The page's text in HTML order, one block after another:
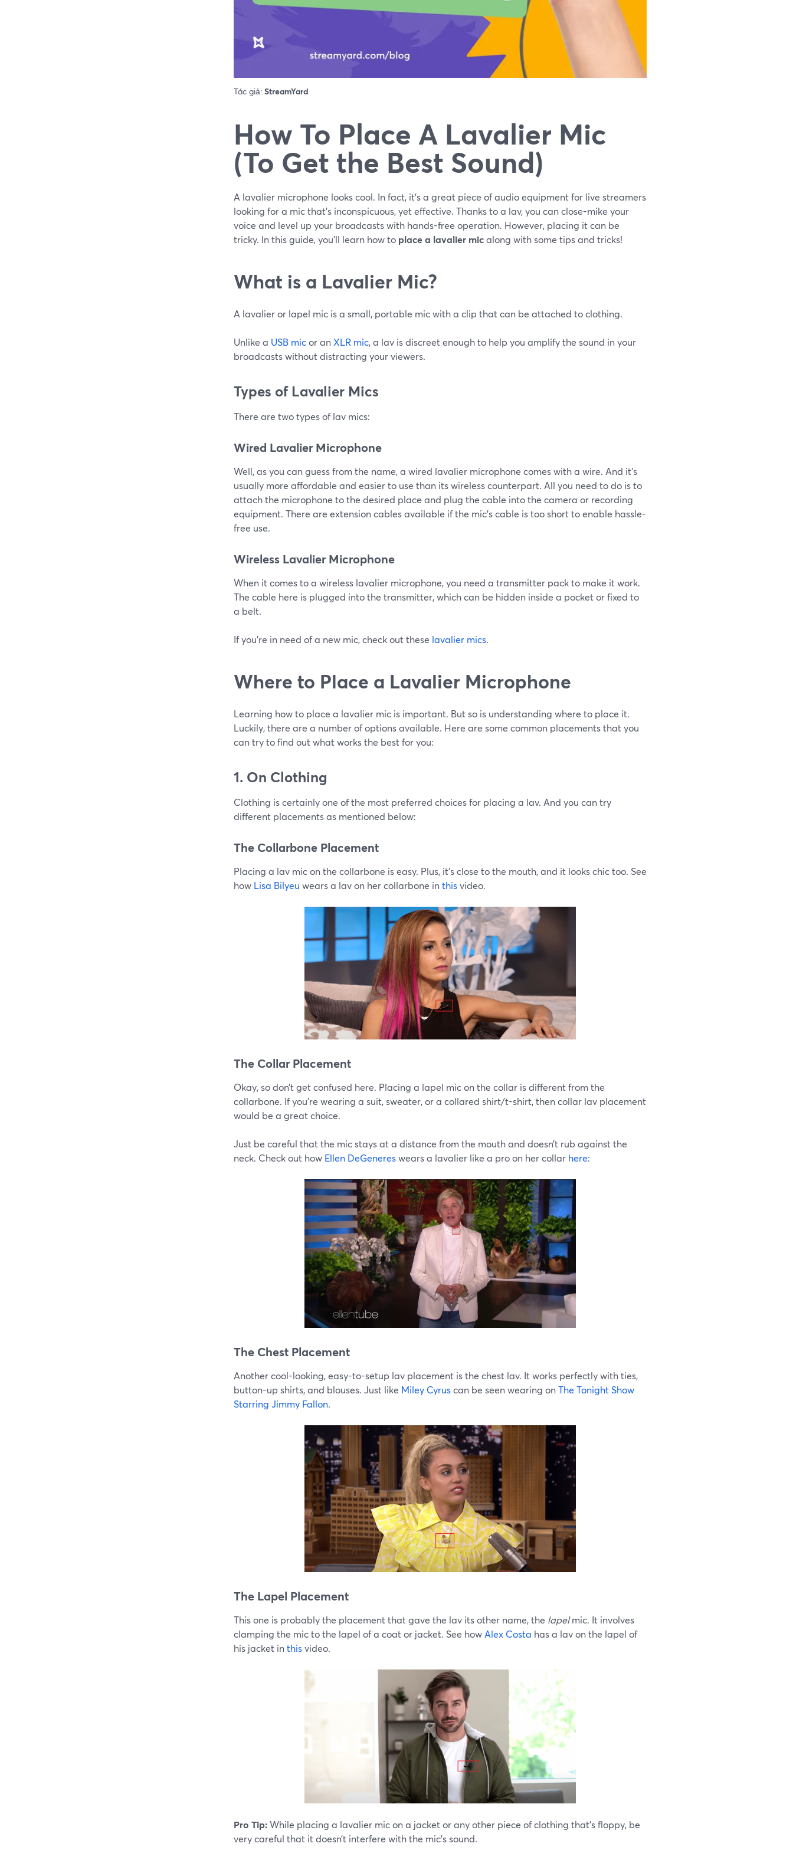
Tác giả: StreamYard
How To Place A Lavalier Mic
(To Get the Best Sound)
A lavalier microphone looks cool. In fact, it’s a great piece of audio equipment for live streamers
looking for a mic that’s inconspicuous, yet effective. Thanks to a lav, you can close-mike your
voice and level up your broadcasts with hands-free operation. However, placing it can be
tricky. In this guide, you’ll learn how to place a lavalier micalong with some tips and tricks!
What is a Lavalier Mic?
A lavalier or lapel mic is a small, portable mic with a clip that can be attached to clothing.
Unlike a USB micor anXLR mic, a lav is discreet enough to help you amplify the sound in your
broadcasts without distracting your viewers.
Types of Lavalier Mics
There are two types of lav mics:
Wired Lavalier Microphone
Well, as you can guess from the name, a wired lavalier microphone comes with a wire. And it’s
usually more affordable and easier to use than its wireless counterpart. All you need to do is to
attach the microphone to the desired place and plug the cable into the camera or recording
equipment. There are extension cables available if the mic’s cable is too short to enable hassle-
free use.
Wireless Lavalier Microphone
When it comes to a wireless lavalier microphone, you need a transmitter pack to make it work.
The cable here is plugged into the transmitter, which can be hidden inside a pocket or fixed to
a belt.
If you're in need of a new mic, check out these lavalier mics.
Where to Place a Lavalier Microphone
Learning how to place a lavalier mic is important. But so is understanding where to place it.
Luckily, there are a number of options available. Here are some common placements that you
can try to find out what works the best for you:
1. On Clothing
Clothing is certainly one of the most preferred choices for placing a lav. And you can try
different placements as mentioned below:
The Collarbone Placement
Placing a lav mic on the collarbone is easy. Plus, it’s close to the mouth, and it looks chic too. See
how Lisa Bilyeu wears a lav on her collarbone inthisvideo.
The Collar Placement
Okay, so don’t get confused here. Placing a lapel mic on the collar is different from the
collarbone. If you’re wearing a suit, sweater, or a collared shirt/t-shirt, then collar lav placement
would be a great choice.
Just be careful that the mic stays at a distance from the mouth and doesn’t rub against the
neck. Check out how Ellen DeGenereswears a lavalier like a pro on her collar here:
The Chest Placement
Another cool-looking, easy-to-setup lav placement is the chest lav. It works perfectly with ties,
button-up shirts, and blouses. Just like Miley Cyruscan be seen wearing onThe Tonight Show
Starring Jimmy Fallon.
The Lapel Placement
This one is probably the placement that gave the lav its other name, the lapelmic. It involves
clamping the mic to the lapel of a coat or jacket. See how Alex Costa has a lav on the lapel of
his jacket inthisvideo.
Pro Tip:While placing a lavalier mic on a jacket or any other piece of clothing that’s floppy, be
very careful that it doesn’t interfere with the mic’s sound.